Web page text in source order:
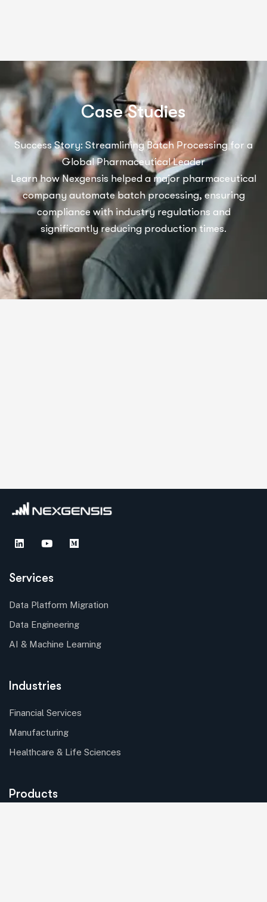
Case Studies
Success Story: Streamlining Batch Processing for a
Global Pharmaceutical Leader
Learn how Nexgensis helped a major pharmaceutical
company automate batch processing, ensuring
compliance with industry regulations and
significantly reducing production times.
Services
Data Platform Migration
Data Engineering
AI & Machine Learning
Industries
Financial Services
Manufacturing
Healthcare & Life Sciences
Products